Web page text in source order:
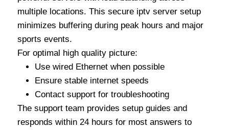
multiple locations. This secure iptv server setup
minimizes buffering during peak hours and major
sports events.
For optimal high quality picture:
Use wired Ethernet when possible
Ensure stable internet speeds
Contact support for troubleshooting
The support team provides setup guides and
responds within 24 hours for most answers to